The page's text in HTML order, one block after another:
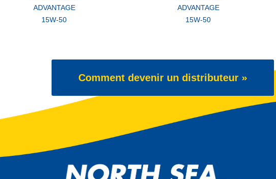
ADVANTAGE
15W-50
ADVANTAGE
15W-50
Comment devenir un distributeur »